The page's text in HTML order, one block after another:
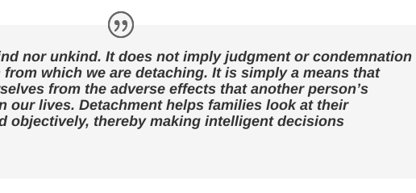
nor unkind. It does not imply judgment or condemnation
which we are detaching. It is simply a means that
from the adverse effects that another person’s
our lives. Detachment helps families look at their
objectively, thereby making intelligent decisions